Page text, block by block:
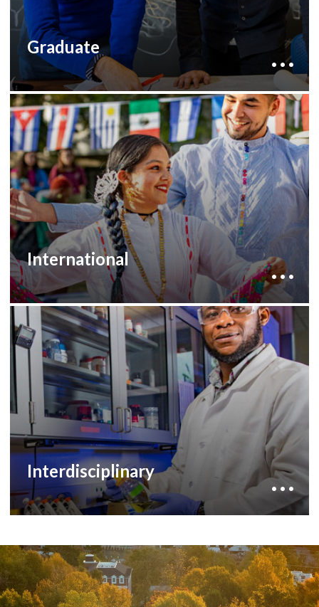
Graduate
Contact our
development staff
to learn more
about how you can help.
International
By supporting international education, you can
help our international students with financial
need or provide travel support for students
who wish to study abroad but lack the
resources to take part in a
life-changing,
international experience
.
Contact our
development staff
to learn more
about how you can help.
Interdisciplinary
By supporting students and faculty in our
interdisciplinary programs, you can help grow
research facilities, develop new areas of
research and increase cross-campus
collaboration.
Contact our
development staff
to learn more
about how you can help.